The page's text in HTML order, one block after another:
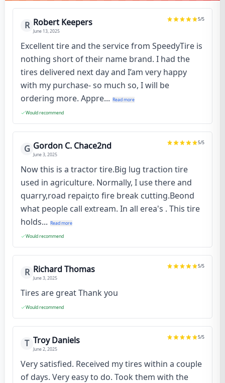
R Robert Keepers
June 13, 2025
5/5
Excellent tire and the service from SpeedyTire is
nothing short of their name brand. I had the
tires delivered next day and I’am very happy
with my purchase- so much so, I will be
ordering more. Appre... Read more
Would recommend
G Gordon C. Chace2nd
June 3, 2025
5/5
Now this is a tractor tire.Big lug traction tire
used in agriculture. Normally, I use there and
quarry,road repair,to fire break cutting.Beond
what people call extream. In all erea's . This tire
holds... Read more
Would recommend
R Richard Thomas
June 3, 2025
5/5
Tires are great Thank you
Would recommend
T Troy Daniels
June 2, 2025
5/5
Very satisfied. Received my tires within a couple
of days. Very easy to do. Took them with the